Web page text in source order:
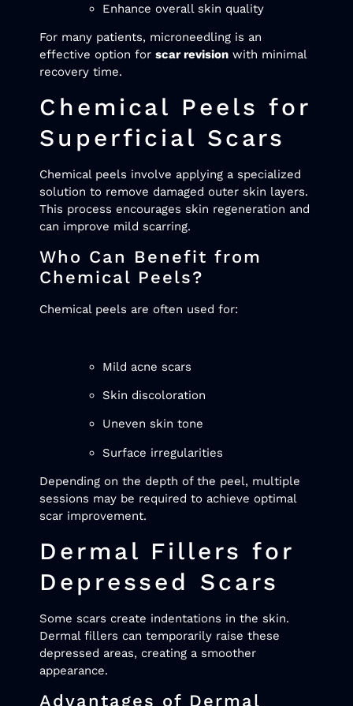
Enhance overall skin quality
For many patients, microneedling is an
effective option for scar revision with minimal
recovery time.
Chemical Peels for
Superficial Scars
Chemical peels involve applying a specialized
solution to remove damaged outer skin layers.
This process encourages skin regeneration and
can improve mild scarring.
Who Can Benefit from
Chemical Peels?
Chemical peels are often used for:
Mild acne scars
Skin discoloration
Uneven skin tone
Surface irregularities
Depending on the depth of the peel, multiple
sessions may be required to achieve optimal
scar improvement.
Dermal Fillers for
Depressed Scars
Some scars create indentations in the skin.
Dermal fillers can temporarily raise these
depressed areas, creating a smoother
appearance.
Advantages of Dermal